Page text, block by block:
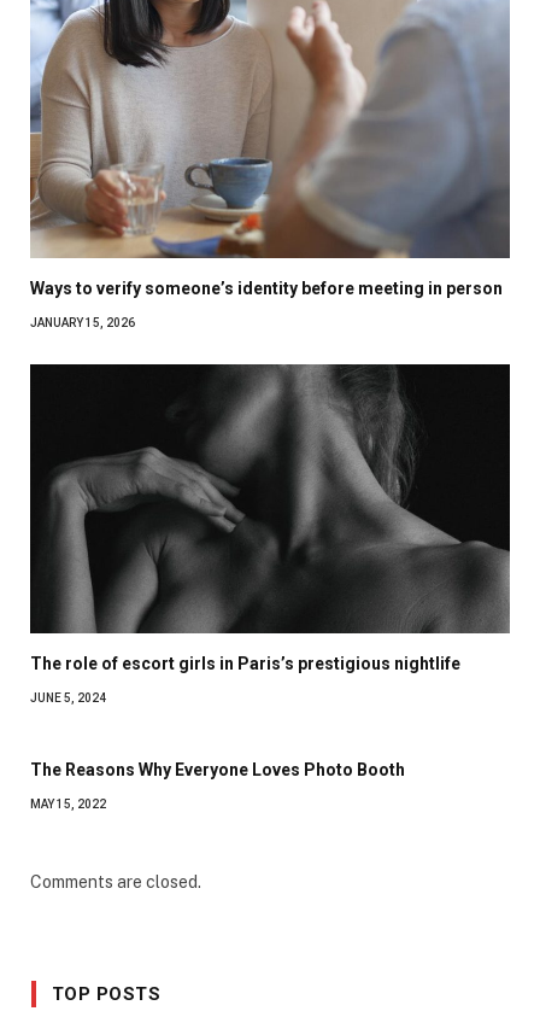
Ways to verify someone’s identity before meeting in person
JANUARY 15, 2026
The role of escort girls in Paris’s prestigious nightlife
JUNE 5, 2024
The Reasons Why Everyone Loves Photo Booth
MAY 15, 2022
Comments are closed.
TOP POSTS